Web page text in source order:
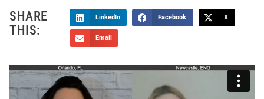
SHARE
THIS:
LinkedIn Facebook X
Email